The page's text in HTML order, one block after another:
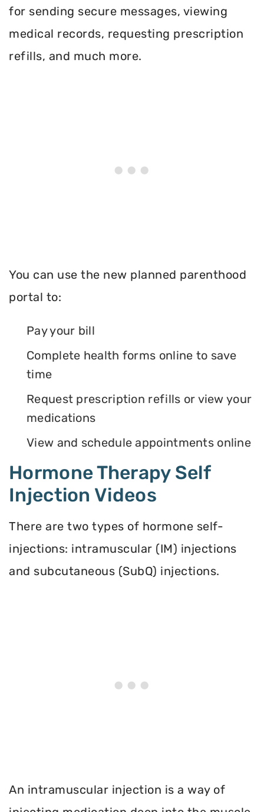
for sending secure messages, viewing
medical records, requesting prescription
refills, and much more.
You can use the new planned parenthood
portal to:
Pay your bill
Complete health forms online to save
time
Request prescription refills or view your
medications
View and schedule appointments online
Hormone Therapy Self
Injection Videos
There are two types of hormone self-
injections: intramuscular (IM) injections
and subcutaneous (SubQ) injections.
An intramuscular injection is a way of